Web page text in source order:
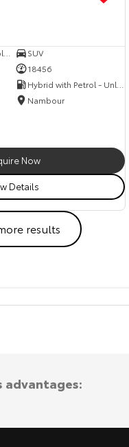
6 Sp Constantly Variable Transmission
SUV
18456
Hybrid with Petrol - Unleaded ULP
Nambour
Now
Details
results
advantages: